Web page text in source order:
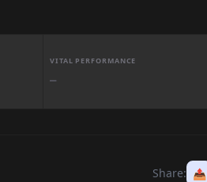
VITAL PERFORMANCE
—
Share: 📤